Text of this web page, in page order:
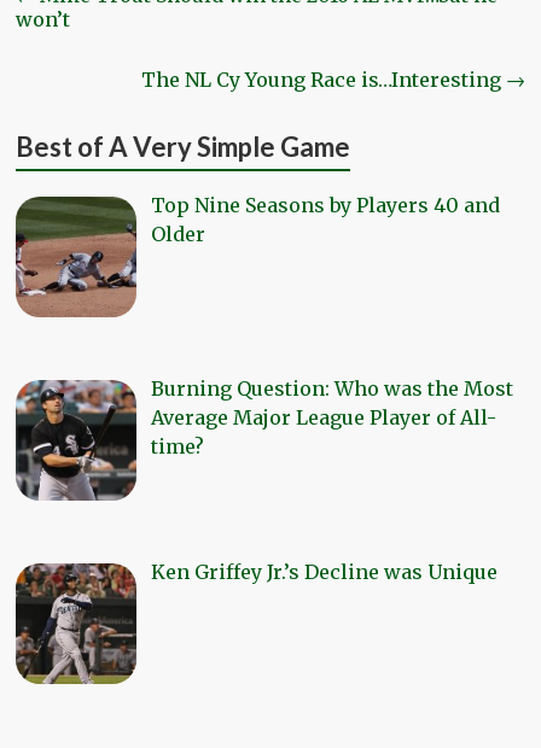
won’t
The NL Cy Young Race is…Interesting →
Best of A Very Simple Game
Top Nine Seasons by Players 40 and
Older
Burning Question: Who was the Most
Average Major League Player of All-
time?
Ken Griffey Jr.’s Decline was Unique